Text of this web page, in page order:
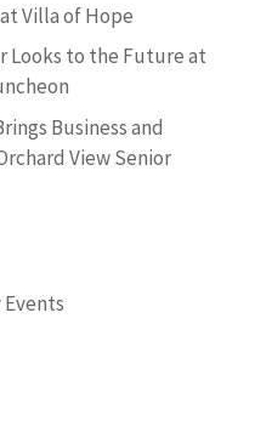
Villa of Hope
Looks to the Future at
Business and
View Senior